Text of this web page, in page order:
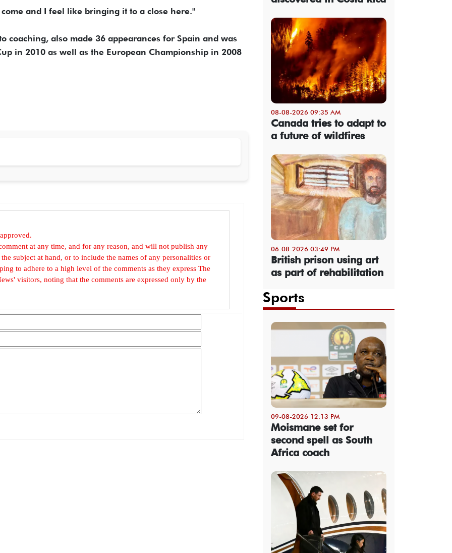
and I feel like bringing it to a close here."
coaching, also made 36 appearances for Spain and was
in 2010 as well as the European Championship in 2008
at any time, and for any reason, and will not publish any
subject at hand, or to include the names of any personalities or
to adhere to a high level of the comments as they express The
visitors, noting that the comments are expressed only by the
08-08-2026 09:35 AM
Canada tries to adapt to
a future of wildfires
06-08-2026 03:49 PM
British prison using art
as part of rehabilitation
Sports
09-08-2026 12:13 PM
Moismane set for
second spell as South
Africa coach